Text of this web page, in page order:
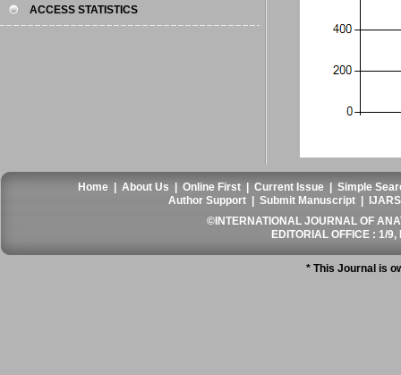
ACCESS STATISTICS
Home |About Us |Online First |Current Issue |Simple
Author Support |Submit Manuscript
©INTERNATIONAL JOURNAL OF
EDITORIAL OFFICE : 1/
* This Journal is